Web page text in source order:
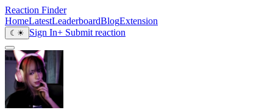
Reaction Finder
HomeLatestLeaderboardBlogExtension
☾ ☀ Sign In+ Submit reaction